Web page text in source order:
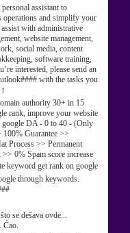
assistant to
operations and simplify your
with administrative
website management,
social media, content
software training,
interested, please send an
with the tasks you
t
authority 30+ in 15
rank, improve your website
DA - 0 to 40 - (Only
Guarantee >>
Process >> Permanent
0% Spam score increase
keyword get rank on google
through keywords.
se dešava ovde...
Ćao.